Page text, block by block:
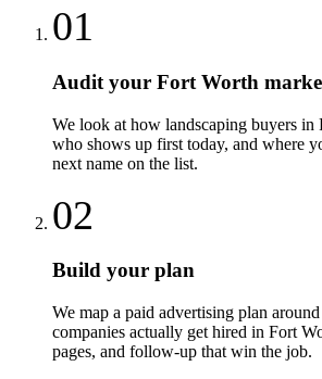
01
Audit your Fort Worth
We look at how landscaping buyers in
who shows up first today, and where
next name on the list.
02
Build your plan
We map a paid advertising plan
companies actually get hired in Fort
pages, and follow-up that win the job.